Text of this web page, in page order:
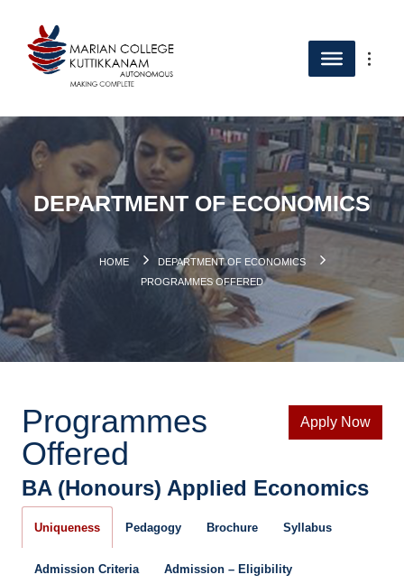
DEPARTMENT OF ECONOMICS
HOME
DEPARTMENT OF ECONOMICS
PROGRAMMES OFFERED
Apply Now
Programmes
Offered
BA (Honours) Applied Economics
Uniqueness Pedagogy Brochure Syllabus
Admission Criteria Admission – Eligibility